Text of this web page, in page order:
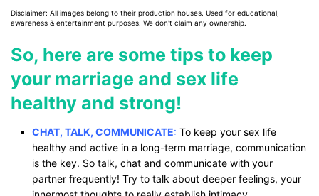
Disclaimer: All images belong to their production houses. Used for educational,
awareness & entertainment purposes. We don't claim any ownership.
So, here are some tips to keep
your marriage and sex life
healthy and strong!
CHAT, TALK, COMMUNICATE: To keep your sex life
healthy and active in a long-term marriage, communication
is the key. So talk, chat and communicate with your
partner frequently! Try to talk about deeper feelings, your